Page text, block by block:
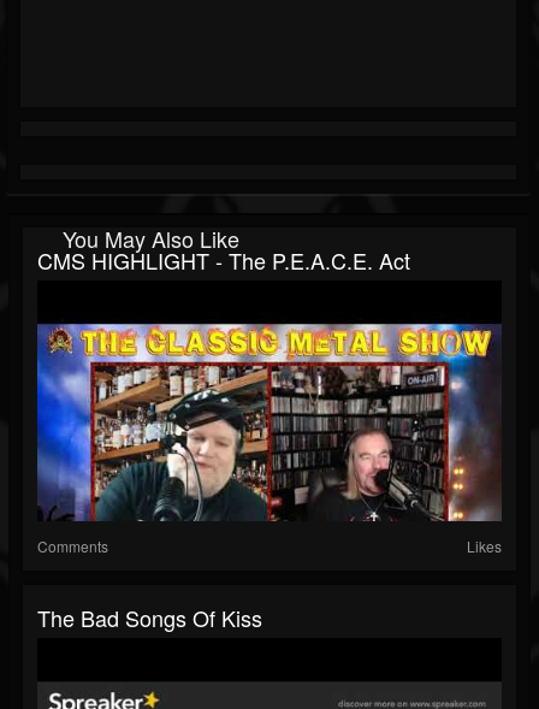
You May Also Like
CMS HIGHLIGHT - The P.E.A.C.E. Act
Comments Likes
The Bad Songs Of Kiss